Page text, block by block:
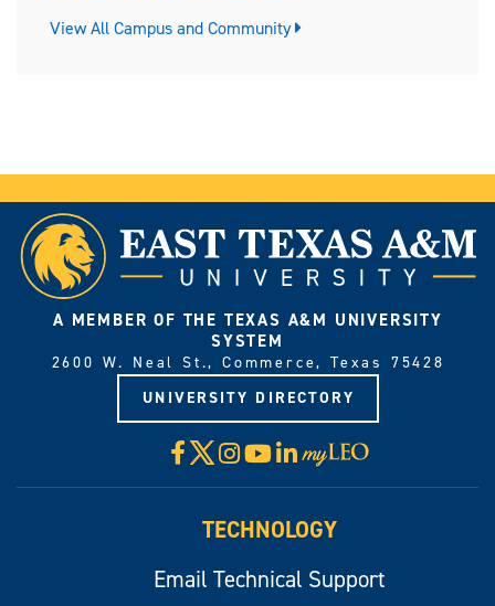
View All Campus and Community
A MEMBER OF THE TEXAS A&M UNIVERSITY
SYSTEM
2600 W. Neal St., Commerce, Texas 75428
UNIVERSITY DIRECTORY
Facebook
X Instagram
YouTube
LinkedIn
Visit
myLeo
TECHNOLOGY
Email Technical Support